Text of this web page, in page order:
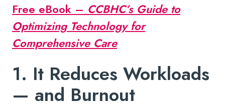
Free eBook – CCBHC’s Guide to
Optimizing Technology for
Comprehensive Care
1. It Reduces Workloads
— and Burnout